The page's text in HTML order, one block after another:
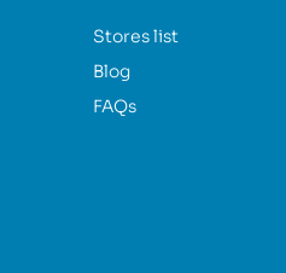
Stores list
Blog
FAQs